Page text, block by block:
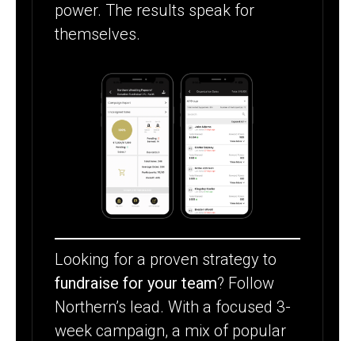
power. The results speak for
themselves.
Looking for a proven strategy to
fundraise for your team? Follow
Northern’s lead. With a focused 3-
week campaign, a mix of popular